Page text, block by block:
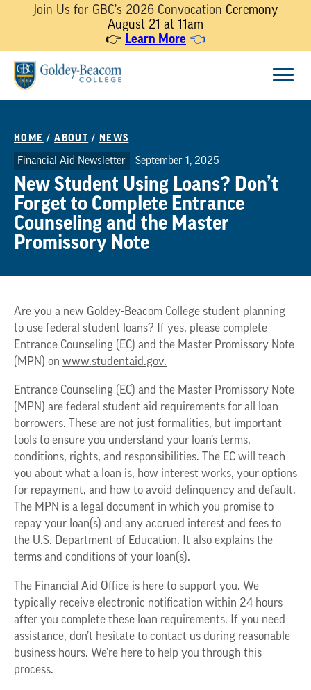
Join Us for GBC's 2026 Convocation Ceremony
August 21 at 11am
👉 Learn More 👈
content
HOME /ABOUT / NEWS
Financial Aid Newsletter September 1, 2025
New Student Using Loans? Don’t
Forget to Complete Entrance
Counseling and the Master
Promissory Note
Are you a new Goldey-Beacom College student planning
to use federal student loans? If yes, please complete
Entrance Counseling (EC) and the Master Promissory Note
(MPN) on www.studentaid.gov.
Entrance Counseling (EC) and the Master Promissory Note
(MPN) are federal student aid requirements for all loan
borrowers. These are not just formalities, but important
tools to ensure you understand your loan’s terms,
conditions, rights, and responsibilities. The EC will teach
you about what a loan is, how interest works, your options
for repayment, and how to avoid delinquency and default.
The MPN is a legal document in which you promise to
repay your loan(s) and any accrued interest and fees to
the U.S. Department of Education. It also explains the
terms and conditions of your loan(s).
The Financial Aid Office is here to support you. We
typically receive electronic notification within 24 hours
after you complete these loan requirements. If you need
assistance, don’t hesitate to contact us during reasonable
business hours. We’re here to help you through this
process.